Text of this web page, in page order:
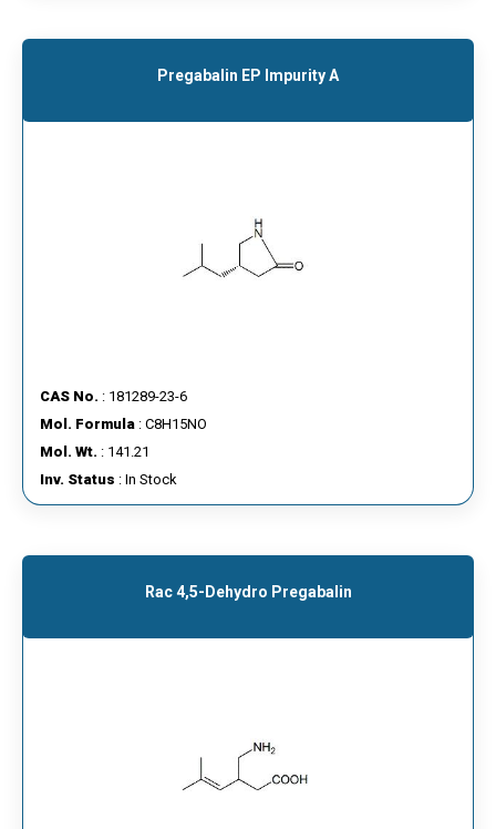
Pregabalin EP Impurity A
CAS No. : 181289-23-6
Mol. Formula : C8H15NO
Mol. Wt. : 141.21
Inv. Status : In Stock
Rac 4,5-Dehydro Pregabalin